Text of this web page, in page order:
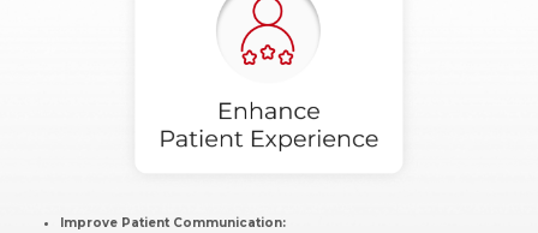
Improve Patient Communication: